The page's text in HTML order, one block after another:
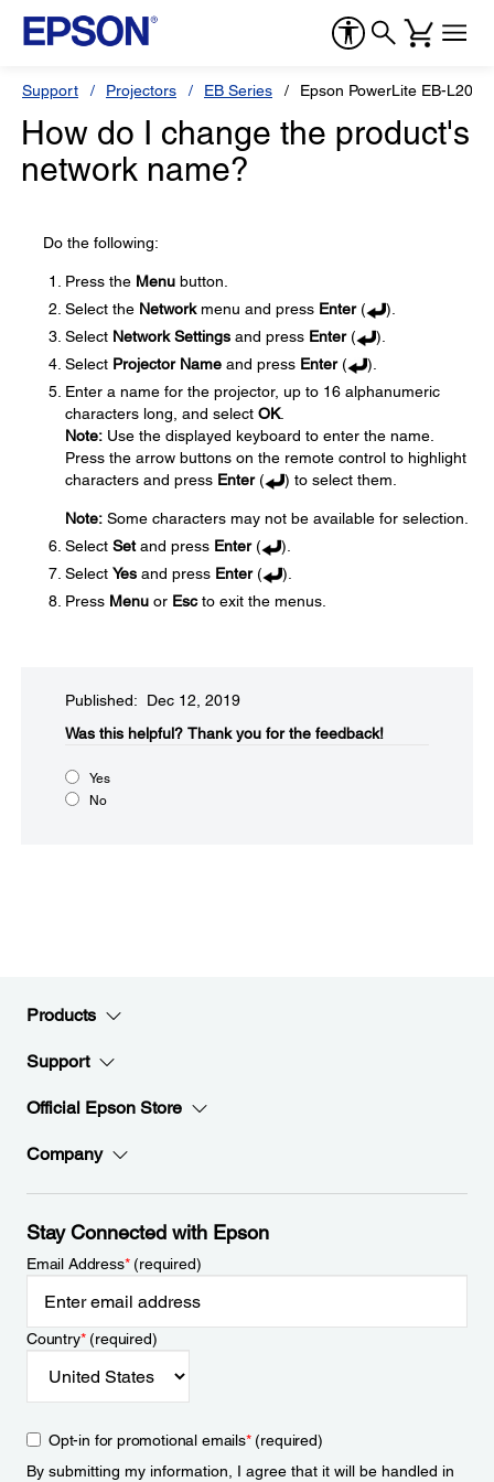
Support Projectors EB Series Epson PowerLite EB-
How do I change the product's
network name?
Do the following:
Press the Menu button.
Select the Networkmenu and press Enter(
).
Select Network Settings and press Enter(
).
Select Projector Name and press Enter(
).
Enter a name for the projector, up to 16 alphanumeric
characters long, and select OK.
Note: Use the displayed keyboard to enter the name.
Press the arrow buttons on the remote control to highlight
characters and press Enter( ) to select them.
Note: Some characters may not be available for selection.
Select Setand press Enter(
).
Select Yes and press Enter(
).
Press Menu or Escto exit the menus.
Published: Dec 12, 2019
Was this helpful?​ Thank you for the feedback!
Yes
No
Products
Support
Official Epson Store
Company
Stay Connected with Epson
Email Address*(required)
Country*(required)
Opt-in for promotional emails*(required)
By submitting my information, I agree that it will be handled in